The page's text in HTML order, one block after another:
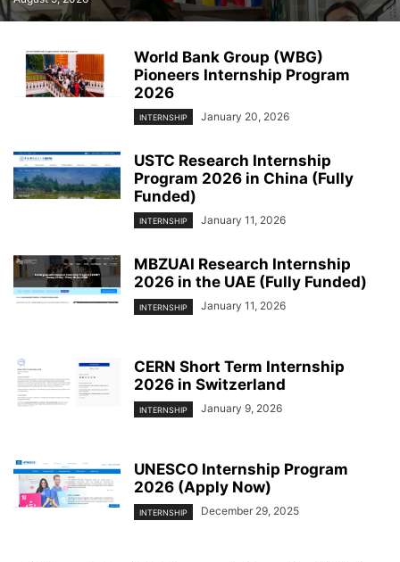
World Bank Group (WBG)
Pioneers Internship Program
2026
INTERNSHIP January 20, 2026
USTC Research Internship
Program 2026 in China (Fully
Funded)
INTERNSHIP January 11, 2026
MBZUAI Research Internship
2026 in the UAE (Fully Funded)
INTERNSHIP January 11, 2026
CERN Short Term Internship
2026 in Switzerland
INTERNSHIP January 9, 2026
UNESCO Internship Program
2026 (Apply Now)
INTERNSHIP December 29, 2025